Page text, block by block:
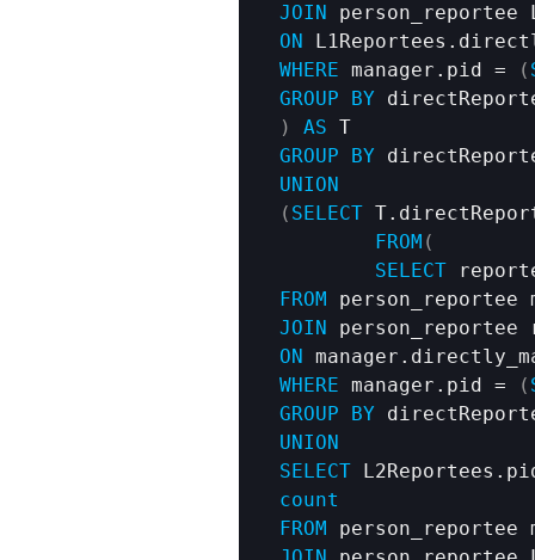
JOIN
ON
WHERE manager.pid = (
GROUP
BY
)
AS
GROUP
BY
UNION
( SELECT
FROM (
SELECT
FROM
JOIN
ON
WHERE manager.pid = (
GROUP
BY
UNION
SELECT
count
FROM